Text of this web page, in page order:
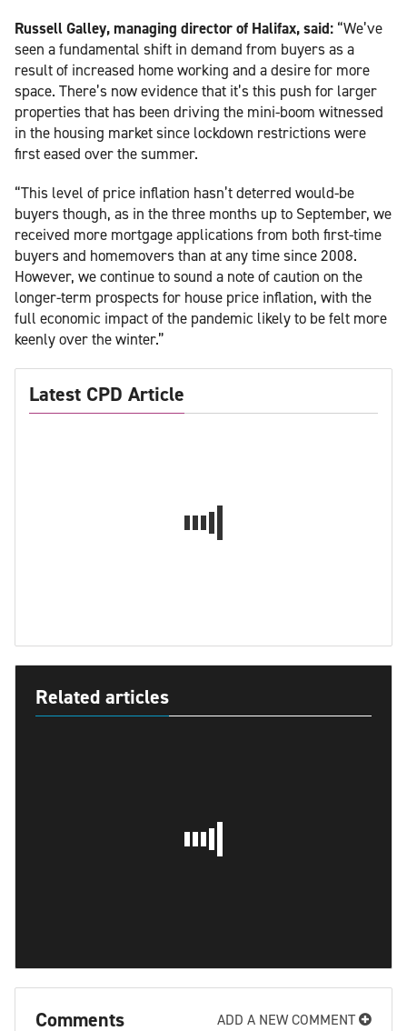
Russell Galley, managing director of Halifax, said: “We’ve
seen a fundamental shift in demand from buyers as a
result of increased home working and a desire for more
space. There’s now evidence that it’s this push for larger
properties that has been driving the mini-boom witnessed
in the housing market since lockdown restrictions were
first eased over the summer.
“This level of price inflation hasn’t deterred would-be
buyers though, as in the three months up to September, we
received more mortgage applications from both first-time
buyers and homemovers than at any time since 2008.
However, we continue to sound a note of caution on the
longer-term prospects for house price inflation, with the
full economic impact of the pandemic likely to be felt more
keenly over the winter.”
Latest CPD Article
Related articles
Comments ADD A NEW COMMENT